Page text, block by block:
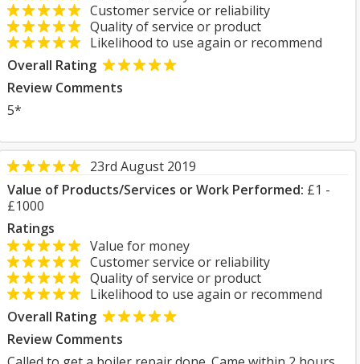
Customer service or reliability
Quality of service or product
Likelihood to use again or recommend
Overall Rating
Review Comments
5*
23rd August 2019
Value of Products/Services or Work Performed: £1 -
£1000
Ratings
Value for money
Customer service or reliability
Quality of service or product
Likelihood to use again or recommend
Overall Rating
Review Comments